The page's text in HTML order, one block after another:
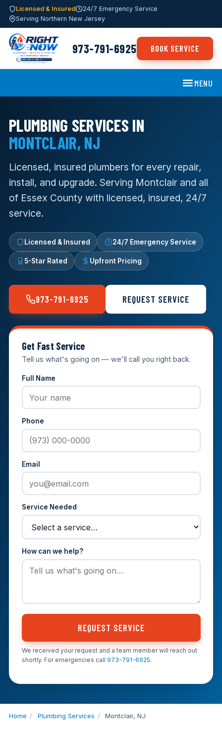
Licensed & Insured
24/7 Emergency Service
Serving Northern New Jersey
973-791-6925 BOOK SERVICE
MENU
PLUMBING SERVICES IN
MONTCLAIR, NJ
Licensed, insured plumbers for every repair,
install, and upgrade. Serving Montclair and all
of Essex County with licensed, insured, 24/7
service.
Licensed & Insured 24/7 Emergency Service
5-Star Rated Upfront Pricing
973-791-6925 REQUEST SERVICE
Get Fast Service
Tell us what's going on — we'll call you right back.
Full Name
Phone
Email
Service Needed
How can we help?
REQUEST SERVICE
We received your request and a team member will reach out
shortly. For emergencies call 973-791-6925.
Home / Plumbing Services / Montclair, NJ